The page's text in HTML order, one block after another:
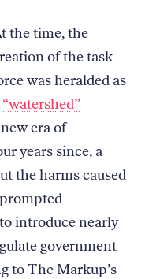
the time, the
of the task
was heralded as
“watershed”
era of
years since, a
the harms caused
introduce nearly
government
to The Markup’s